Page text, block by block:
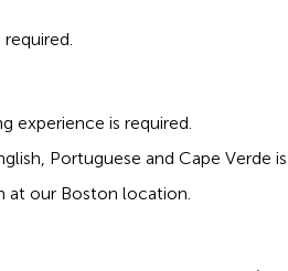
experience is required.
Portuguese and Cape Verde
at our Boston location.